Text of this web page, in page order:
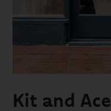
Kit and Ace